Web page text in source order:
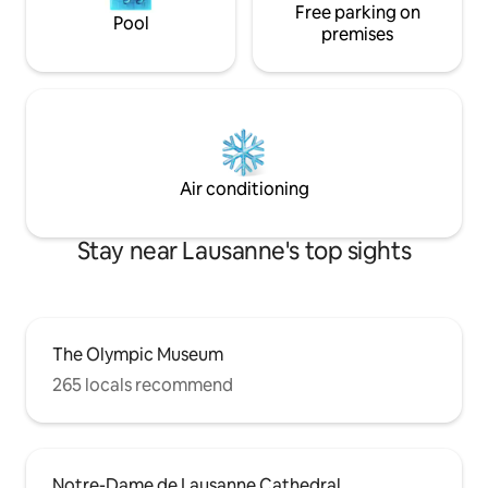
Pool
Free parking on
premises
Air conditioning
Stay near Lausanne's top sights
The Olympic Museum
265 locals recommend